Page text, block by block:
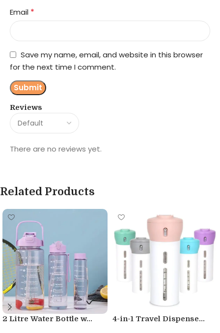
Reviews
There are no reviews yet.
Email *
Save my name, email, and website in this browser
for the next time I comment.
Related Products
2 Litre Water Bottle w... 4-in-1 Travel Dispense...